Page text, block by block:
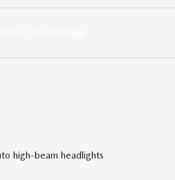
high-beam headlights